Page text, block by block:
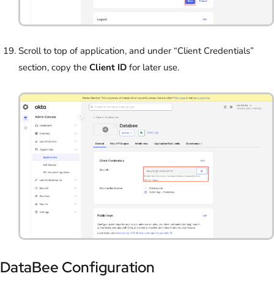
Scroll to top of application, and under “Client Credentials”
section, copy the Client ID for later use.
DataBee Configuration